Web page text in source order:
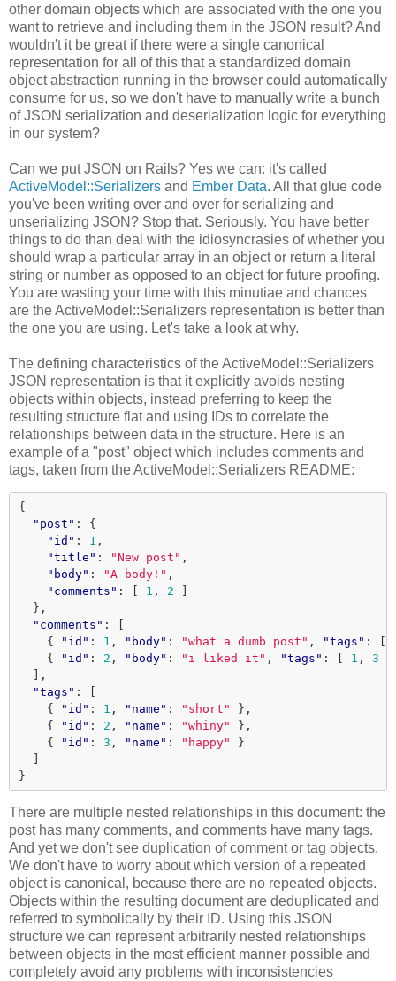
other domain objects which are associated with the one you
want to retrieve and including them in the JSON result? And
wouldn't it be great if there were a single canonical
representation for all of this that a standardized domain
object abstraction running in the browser could automatically
consume for us, so we don't have to manually write a bunch
of JSON serialization and deserialization logic for everything
in our system?
Can we put JSON on Rails? Yes we can: it's called
ActiveModel::Serializers and Ember Data. All that glue code
you've been writing over and over for serializing and
unserializing JSON? Stop that. Seriously. You have better
things to do than deal with the idiosyncrasies of whether you
should wrap a particular array in an object or return a literal
string or number as opposed to an object for future proofing.
You are wasting your time with this minutiae and chances
are the ActiveModel::Serializers representation is better than
the one you are using. Let's take a look at why.
The defining characteristics of the ActiveModel::Serializers
JSON representation is that it explicitly avoids nesting
objects within objects, instead preferring to keep the
resulting structure flat and using IDs to correlate the
relationships between data in the structure. Here is an
example of a "post" object which includes comments and
tags, taken from the ActiveModel::Serializers README:
{
"post" :
{
"id" : 1 ,
"title" : "New post" ,
"body" : "A body!" ,
"comments" : 1 , 2
},
"comments" :
{
"id" : 1 , "body" : "what a dumb post" , "tags" :
{
"id" : 2 , "body" : "i liked it" , "tags" : 1 , 3
],
"tags" :
{
"id" : 1 , "name" : "short"
},
{
"id" : 2 , "name" : "whiny"
},
{
"id" : 3 , "name" : "happy"
}
}
There are multiple nested relationships in this document: the
post has many comments, and comments have many tags.
And yet we don't see duplication of comment or tag objects.
We don't have to worry about which version of a repeated
object is canonical, because there are no repeated objects.
Objects within the resulting document are deduplicated and
referred to symbolically by their ID. Using this JSON
structure we can represent arbitrarily nested relationships
between objects in the most efficient manner possible and
completely avoid any problems with inconsistencies